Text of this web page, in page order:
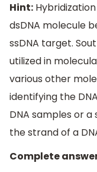
Hint:
dsDNA molecule
ssDNA target.
utilized in
various other
identifying the
DNA samples or
the strand of a
Complete